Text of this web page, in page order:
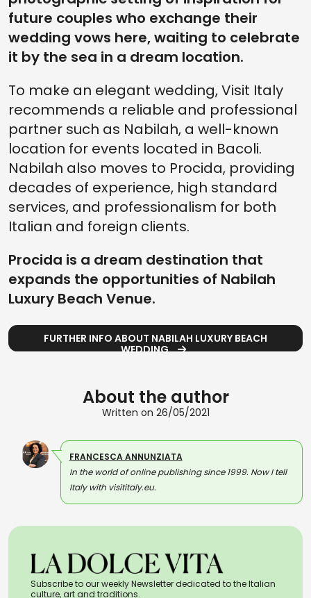
future couples who exchange their
wedding vows here, waiting to celebrate
it by the sea in a dream location.
To make an elegant wedding, Visit Italy
recommends a reliable and professional
partner such as Nabilah, a well-known
location for events located in Bacoli.
Nabilah also moves to Procida, providing
decades of experience, high standard
services, and professionalism for both
Italian and foreign clients.
Procida is a dream destination that
expands the opportunities of Nabilah
Luxury Beach Venue.
FURTHER INFO ABOUT NABILAH LUXURY BEACH
WEDDING
About the author
Written on 26/05/2021
FRANCESCA ANNUNZIATA
In the world of online publishing since 1999. Now I tell
Italy with visititaly.eu.
Subscribe to our weekly Newsletter dedicated to the Italian
culture, art and traditions.